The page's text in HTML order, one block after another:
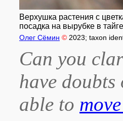
Верхушка растения с
посадка на вырубке в
Олег Сёмин © 2023; taxon
Can you
have
able to